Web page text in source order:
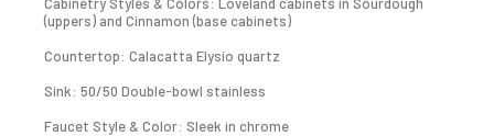
(uppers) and Cinnamon (base cabinets)
Countertop: Calacatta Elysio quartz
Sink: 50/50 Double-bowl stainless
Faucet Style & Color: Sleek in chrome